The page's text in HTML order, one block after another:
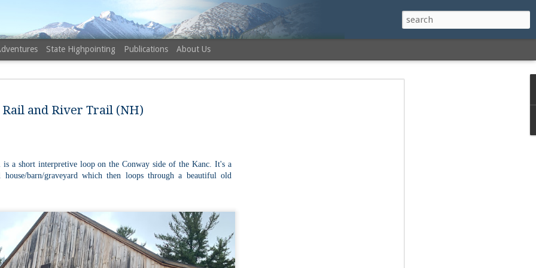
Rail and River Trail (NH)
a short interpretive loop on the Conway side of the Kanc. It's a
barn/graveyard which then loops through a beautiful old
State Highpointing Publications About Us
6
NH 52 With a View: Middle
Sister via Middle Sister Trail,
Trail, Camp Penacook Trail
Buy my novel Take to the Unscathed Road now!
Follow me on Facebook and Instagram
On a White Mountains tracing adventure, I decided to revisit a